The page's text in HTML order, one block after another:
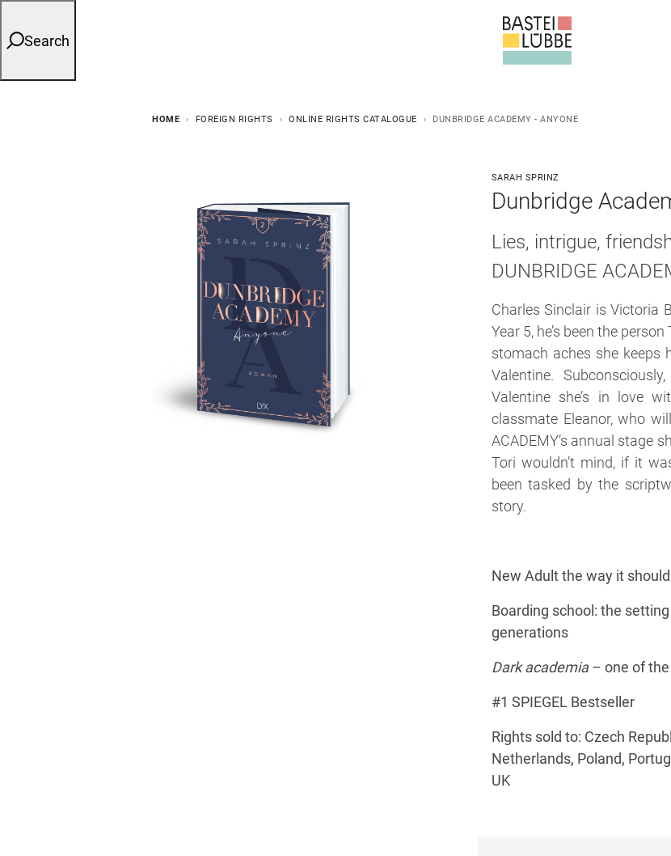
Search
HOME FOREIGN RIGHTS ONLINE RIGHTS CATALOGUE DUNBRIDGE ACADEMY - ANYONE
SARAH SPRINZ
Dunbridge
Lies, intrigue,
DUNBRIDGE
Charles Sinclair is Victoria
Year 5, he’s been the
stomach aches she keeps
Valentine.
Valentine she’s in love
classmate Eleanor, who
ACADEMY’s annual stage
Tori wouldn’t mind, if it
been tasked by the
story.
New Adult the way it
Boarding school: the
generations
Dark academia– one of the
#1 SPIEGEL Bestseller
Rights sold to: Czech
Netherlands, Poland,
UK